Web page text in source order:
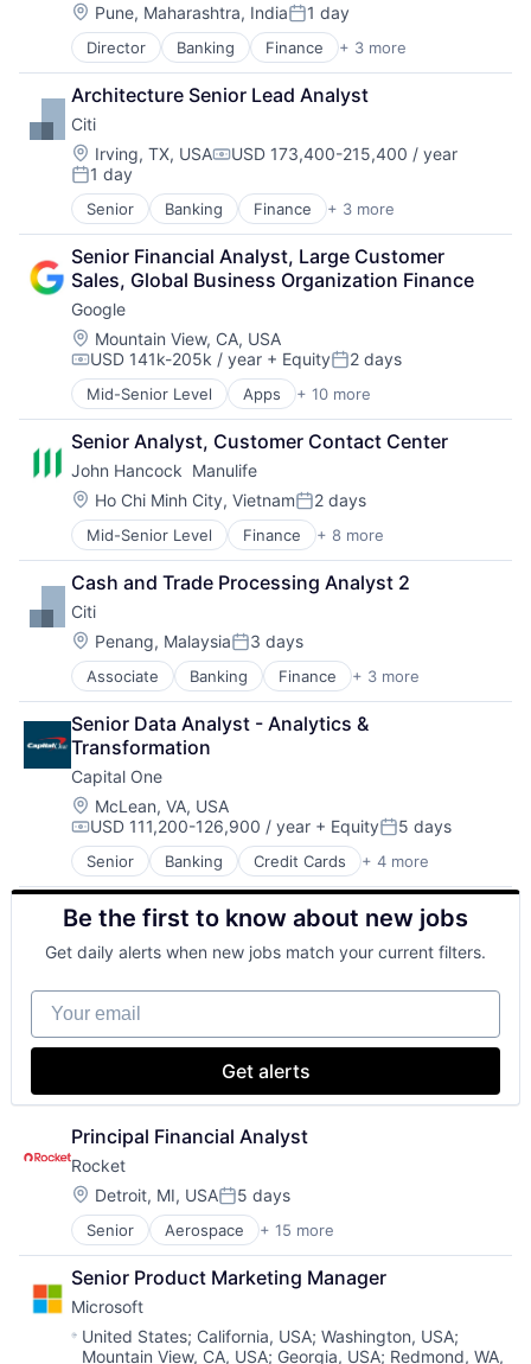
Location:
Pune, Maharashtra, IndiaPosted:
1 day
Director Banking Finance + 3 more
Financial Services
Lending
Payments
Architecture Senior Lead Analyst
Citi
Location:
Irving, TX, USACompensation:
USD 173,400-215,400 / year
Posted:
1 day
Senior Banking Finance + 3 more
Financial Services
Lending
Payments
Senior Financial Analyst, Large Customer
Sales, Global Business Organization Finance
Google
Location:
Mountain View, CA, USA
Compensation:
USD 141k-205k / year + EquityPosted:
2 days
Mid-Senior Level Apps + 10 more
Artificial Intelligence (AI)
Cloud Computing
Cloud Storage
Consumer
Machine Learning
Mobile Devices
Productivity Tools
Search Engine
SEO
Software Engineering
Senior Analyst, Customer Contact Center
John Hancock  Manulife
Location:
Ho Chi Minh City, VietnamPosted:
2 days
Mid-Senior Level Finance + 8 more
Financial Exchanges
Financial Management
Financial Services
Insurance
Insurance - Life
Investment Management
Lending and Investments
Life Insurance
Cash and Trade Processing Analyst 2
Citi
Location:
Penang, MalaysiaPosted:
3 days
Associate Banking Finance + 3 more
Financial Services
Lending
Payments
Senior Data Analyst - Analytics &
Transformation
Capital One
Location:
McLean, VA, USA
Compensation:
USD 111,200-126,900 / year + EquityPosted:
5 days
Senior Banking Credit Cards + 4 more
Finance
Financial Services
Lending
Payments
Be the first to know about new jobs
Get daily alerts when new jobs match your current filters.
Your email
Get alerts
Principal Financial Analyst
Rocket
Location:
Detroit, MI, USAPosted:
5 days
Senior Aerospace + 15 more
Aerospace & Defense
Automotive
Business And Industrial
Defense
Defense & Space
Engines
Senior Product Marketing Manager
Microsoft
Location:
United States; California, USA;Washington, USA;
Mountain View, CA, USA; Georgia, USA; Redmond, WA,